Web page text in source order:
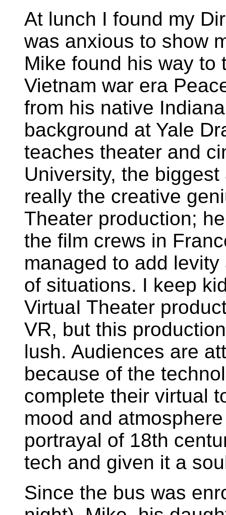
At lunch I found my
was anxious to show
Mike found his way to
Vietnam war era
from his native
background at Yale
teaches theater and
University, the
really the creative
Theater production;
the film crews in
managed to add
of situations. I keep
VirtuaI Theater
VR, but this
lush. Audiences are
because of the
complete their virtual
mood and
portrayal of 18th
tech and given it a
Since the bus was